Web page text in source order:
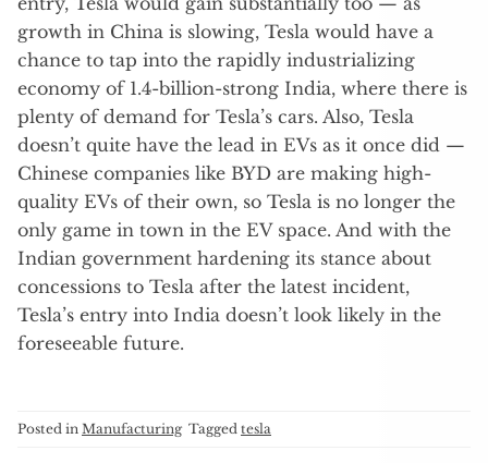
growth in China is slowing, Tesla would have a
chance to tap into the rapidly industrializing
economy of 1.4-billion-strong India, where there is
plenty of demand for Tesla’s cars. Also, Tesla
doesn’t quite have the lead in EVs as it once did —
Chinese companies like BYD are making high-
quality EVs of their own, so Tesla is no longer the
only game in town in the EV space. And with the
Indian government hardening its stance about
concessions to Tesla after the latest incident,
Tesla’s entry into India doesn’t look likely in the
foreseeable future.
Posted in Manufacturing Tagged tesla